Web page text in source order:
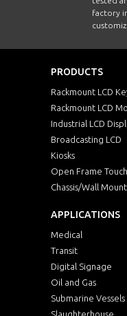
factory
PRODUCTS
Rackmount LCD
Rackmount LCD
Industrial LCD
Broadcasting LCD
Kiosks
Open Frame
Chassis/Wall Mount
APPLICATIONS
Medical
Transit
Digital Signage
Oil and Gas
Submarine Vessels
Slaughterhouse